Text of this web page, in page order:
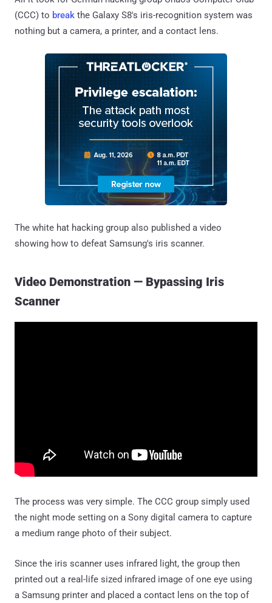
(CCC) to break the Galaxy S8's iris-recognition system was
nothing but a camera, a printer, and a contact lens.
The white hat hacking group also published a video
showing how to defeat Samsung's iris scanner.
Video Demonstration — Bypassing Iris
Scanner
The process was very simple. The CCC group simply used
the night mode setting on a Sony digital camera to capture
a medium range photo of their subject.
Since the iris scanner uses infrared light, the group then
printed out a real-life sized infrared image of one eye using
a Samsung printer and placed a contact lens on the top of